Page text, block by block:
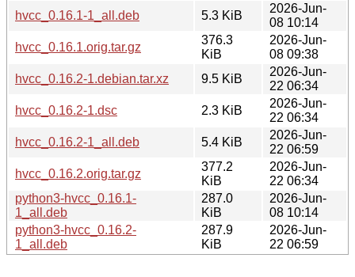
hvcc_0.16.1-1_all.deb
5.3 KiB
2026-Jun-
08 10:14
hvcc_0.16.1.orig.tar.gz
376.3
KiB
2026-Jun-
08 09:38
hvcc_0.16.2-1.debian.tar.xz
9.5 KiB
2026-Jun-
22 06:34
hvcc_0.16.2-1.dsc
2.3 KiB
2026-Jun-
22 06:34
hvcc_0.16.2-1_all.deb
5.4 KiB
2026-Jun-
22 06:59
hvcc_0.16.2.orig.tar.gz
377.2
KiB
2026-Jun-
22 06:34
python3-hvcc_0.16.1-
1_all.deb
287.0
KiB
2026-Jun-
08 10:14
python3-hvcc_0.16.2-
1_all.deb
287.9
KiB
2026-Jun-
22 06:59